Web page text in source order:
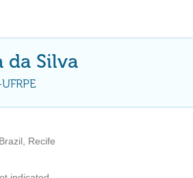
da Silva
Brazil, Recife